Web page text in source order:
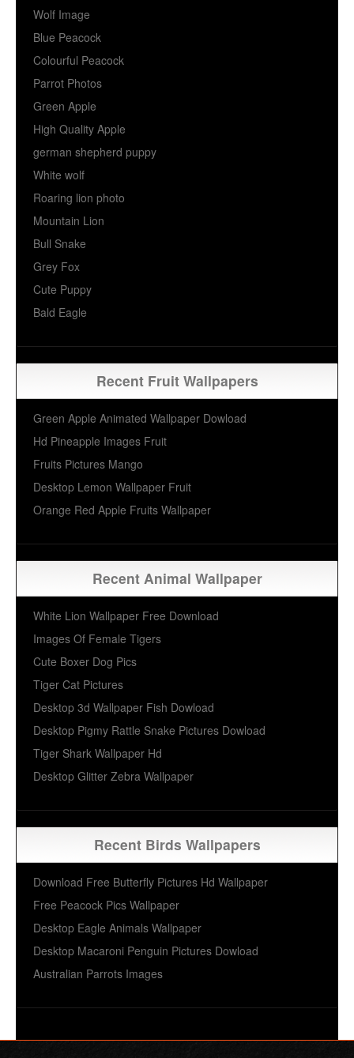
Wolf Image
Blue Peacock
Colourful Peacock
Parrot Photos
Green Apple
High Quality Apple
german shepherd puppy
White wolf
Roaring lion photo
Mountain Lion
Bull Snake
Grey Fox
Cute Puppy
Bald Eagle
Recent Fruit Wallpapers
Green Apple Animated Wallpaper Dowload
Hd Pineapple Images Fruit
Fruits Pictures Mango
Desktop Lemon Wallpaper Fruit
Orange Red Apple Fruits Wallpaper
Recent Animal Wallpaper
White Lion Wallpaper Free Download
Images Of Female Tigers
Cute Boxer Dog Pics
Tiger Cat Pictures
Desktop 3d Wallpaper Fish Dowload
Desktop Pigmy Rattle Snake Pictures Dowload
Tiger Shark Wallpaper Hd
Desktop Glitter Zebra Wallpaper
Recent Birds Wallpapers
Download Free Butterfly Pictures Hd Wallpaper
Free Peacock Pics Wallpaper
Desktop Eagle Animals Wallpaper
Desktop Macaroni Penguin Pictures Dowload
Australian Parrots Images